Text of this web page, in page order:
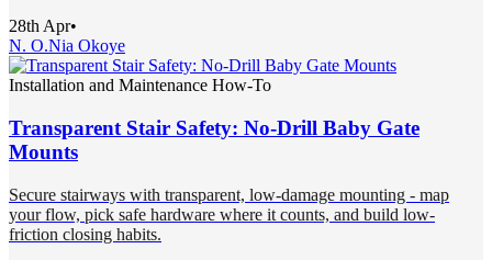
28th Apr•
N. O.Nia Okoye
Installation and Maintenance How-To
Transparent Stair Safety: No-Drill Baby Gate
Mounts
Secure stairways with transparent, low-damage mounting - map
your flow, pick safe hardware where it counts, and build low-
friction closing habits.